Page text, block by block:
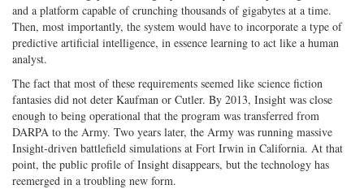
and a platform capable of crunching thousands of gigabytes at a time.
Then, most importantly, the system would have to incorporate a type of
predictive artificial intelligence, in essence learning to act like a human
analyst.
The fact that most of these requirements seemed like science fiction
fantasies did not deter Kaufman or Cutler. By 2013, Insight was close
enough to being operational that the program was transferred from
DARPA to the Army. Two years later, the Army was running massive
Insight-driven battlefield simulations at Fort Irwin in California. At that
point, the public profile of Insight disappears, but the technology has
reemerged in a troubling new form.